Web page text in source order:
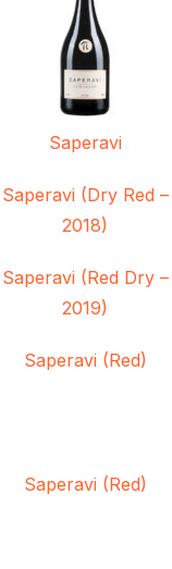
Saperavi
Saperavi (Dry Red –
2018)
Saperavi (Red Dry –
2019)
Saperavi (Red)
Saperavi (Red)